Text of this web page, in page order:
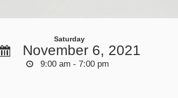
Saturday
November 6, 2021
9:00 am - 7:00 pm